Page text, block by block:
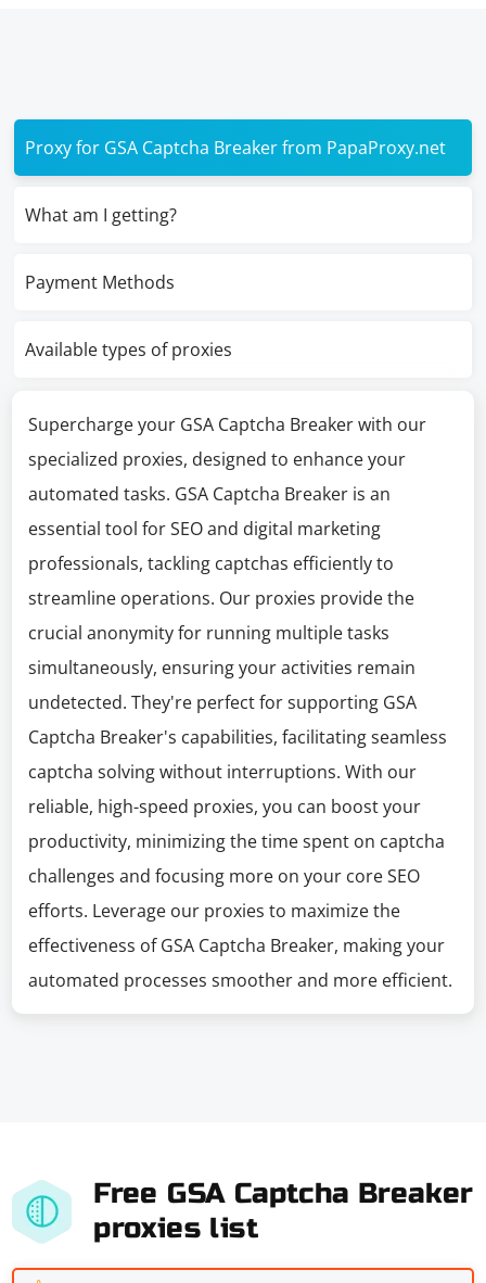
Proxy for GSA Captcha Breaker from PapaProxy.net
What am I getting?
Payment Methods
Available types of proxies
Supercharge your GSA Captcha Breaker with our
specialized proxies, designed to enhance your
automated tasks. GSA Captcha Breaker is an
essential tool for SEO and digital marketing
professionals, tackling captchas efficiently to
streamline operations. Our proxies provide the
crucial anonymity for running multiple tasks
simultaneously, ensuring your activities remain
undetected. They're perfect for supporting GSA
Captcha Breaker's capabilities, facilitating seamless
captcha solving without interruptions. With our
reliable, high-speed proxies, you can boost your
productivity, minimizing the time spent on captcha
challenges and focusing more on your core SEO
efforts. Leverage our proxies to maximize the
effectiveness of GSA Captcha Breaker, making your
automated processes smoother and more efficient.
Free GSA Captcha Breaker
proxies list